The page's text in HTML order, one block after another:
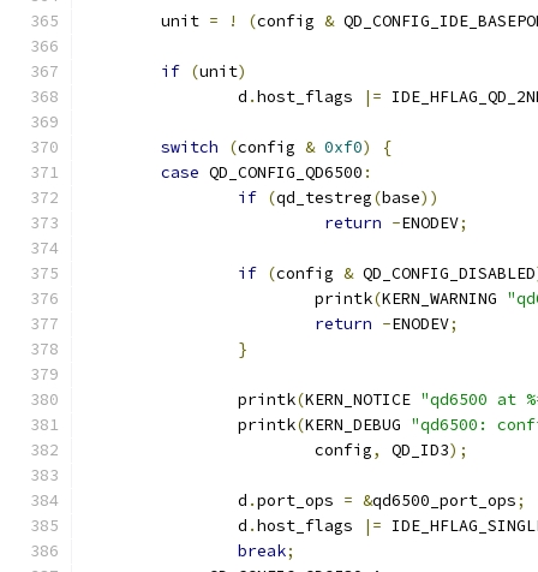
	unit
= ! (config &
if (unit)
		d
.host_flags |=
switch (config & 0xf0)
{
case QD_CONFIG_QD6500 :
if (qd_testreg(base))
return -ENODEV;
if (config & QD_CONFIG_DISABLED
			printk
(KERN_WARNING
return -ENODEV;
}
		printk
(KERN_NOTICE "qd6500 at
		printk
(KERN_DEBUG "qd6500:
			config
, QD_ID3);
		d
.port_ops = &qd6500_port_ops;
		d
.host_flags |=
break;